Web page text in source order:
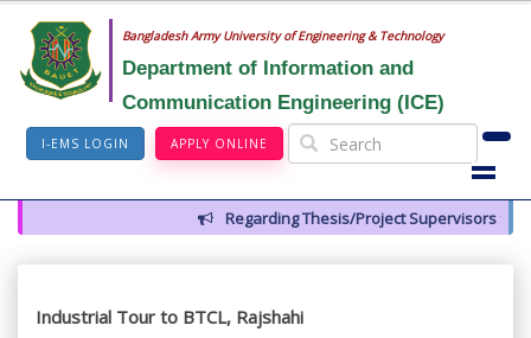
Bangladesh Army University of Engineering & Technology
Department of Information and
Communication Engineering (ICE)
I-EMS LOGIN APPLY ONLINE
Regarding Thesis/Project Supervisors for 14th Batch
Industrial Tour to BTCL, Rajshahi